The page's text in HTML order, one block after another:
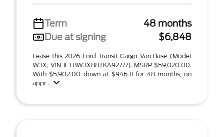
Term
48 months
Due at signing
$6,848
Lease this 2026 Ford Transit Cargo Van Base (Model
W3X; VIN 1FTBW3X88TKA92777). MSRP $59,020.00.
With $5,902.00 down at $946.11 for 48 months, on
appr ...